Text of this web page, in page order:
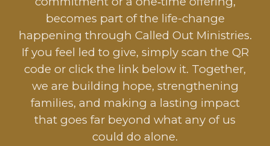
becomes part of the life-change
happening through Called Out Ministries.
If you feel led to give, simply scan the QR
code or click the link below it. Together,
we are building hope, strengthening
families, and making a lasting impact
that goes far beyond what any of us
could do alone.